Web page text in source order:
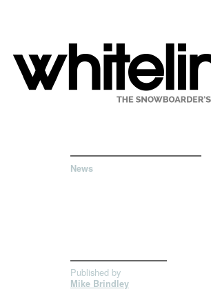
News
Published by
Mike Brindley